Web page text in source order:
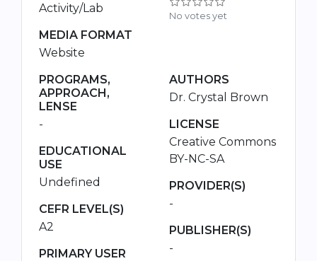
Activity/Lab
MEDIA FORMAT
Website
No votes yet
PROGRAMS,
APPROACH,
LENSE
-
EDUCATIONAL
USE
Undefined
CEFR LEVEL(S)
A2
PRIMARY USER
AUTHORS
Dr. Crystal Brown
LICENSE
Creative Commons
BY-NC-SA
PROVIDER(S)
-
PUBLISHER(S)
-